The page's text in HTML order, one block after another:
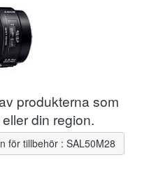
produkterna som
din region.
för tillbehör : SAL50M28